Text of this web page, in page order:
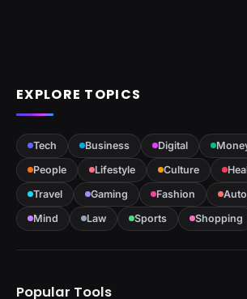
EXPLORE TOPICS
Tech Business Digital
People
Lifestyle Culture
Travel
Gaming Fashion Auto
Mind
Law Sports Shopping
Popular Tools